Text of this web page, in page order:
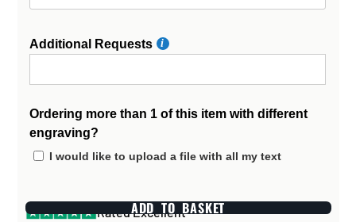
Additional Requests
Ordering more than 1 of this item with different
engraving?
I would like to upload a file with all my text
ADD TO BASKET
Rated Excellent